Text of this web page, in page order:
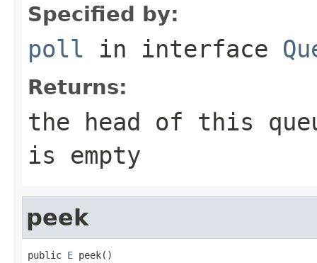
Specified by:
poll in interface
Returns:
the head of this
is empty
peek
public E peek()